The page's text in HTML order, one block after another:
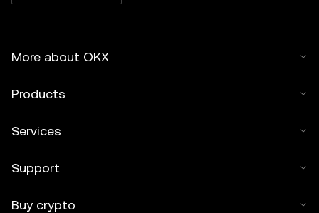
More about OKX
Products
Services
Support
Buy crypto